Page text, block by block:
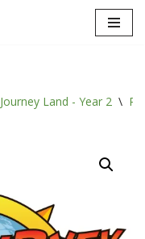
Journey Land - Year 2 \